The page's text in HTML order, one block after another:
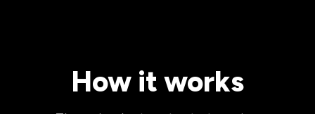
How it works